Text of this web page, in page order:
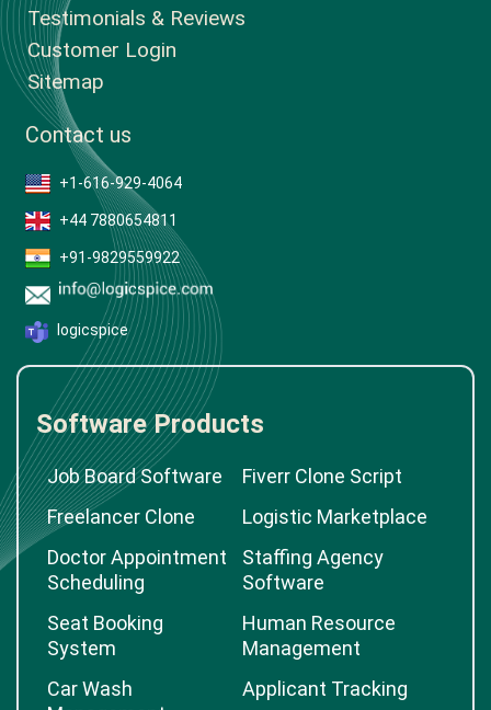
Testimonials & Reviews
Customer Login
Sitemap
Contact us
+1-616-929-4064
+44 7880654811
+91-9829559922
logicspice
Software Products
Job Board Software
Fiverr Clone Script
Freelancer Clone
Logistic Marketplace
Doctor Appointment
Scheduling
Staffing Agency
Software
Seat Booking
System
Human Resource
Management
Car Wash
Applicant Tracking